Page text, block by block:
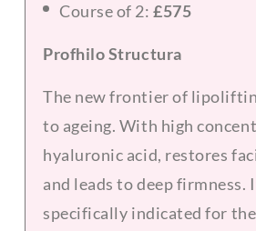
Course of 2:£575
Profhilo Structura
The new frontier of
to ageing. With high
hyaluronic acid, restores
and leads to deep firmness.
specifically indicated for